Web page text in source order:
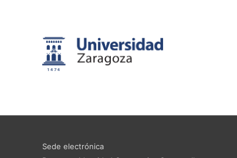
Sede electrónica